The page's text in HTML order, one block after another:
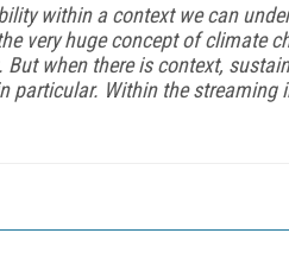
within a context we can
very huge concept of climate
when there is context,
Within the streaming